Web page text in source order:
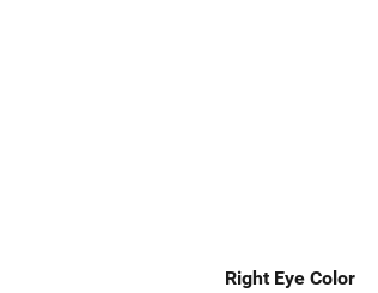
Right Eye Color